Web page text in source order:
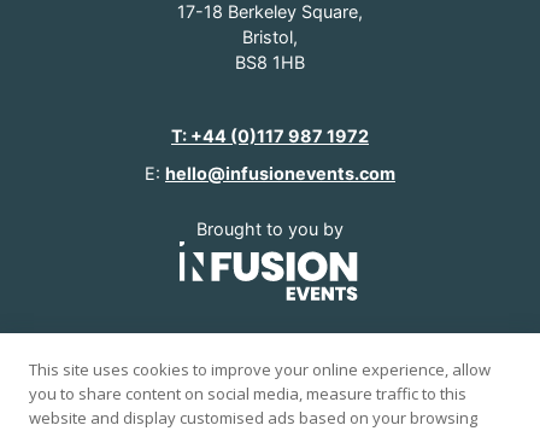
17-18 Berkeley Square,
Bristol,
BS8 1HB
T: +44 (0)117 987 1972
E: hello@infusionevents.com
Brought to you by
www.infusionevents.com
© 2026 Infusion Events.
This site uses cookies to improve your online experience, allow
you to share content on social media, measure traffic to this
website and display customised ads based on your browsing